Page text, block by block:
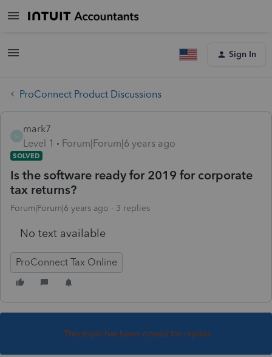
Sign In
ProConnect Product Discussions
M
mark7
Level 1
Forum|Forum|6 years ago
SOLVED
Is the software ready for 2019 for corporate
tax returns?
Forum|Forum|6 years ago 3 replies
No text available
ProConnect Tax Online
This topic has been closed for replies.